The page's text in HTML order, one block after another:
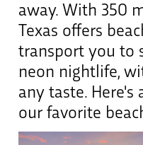
away. With 350
Texas offers
transport you to
neon nightlife,
any taste. Here's
our favorite